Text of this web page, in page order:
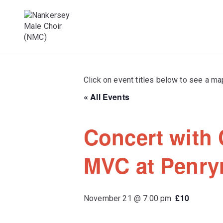
content
Click on event titles below to see a
« All Events
Concert with
MVC at
November 21 @ 7:00 pm £10